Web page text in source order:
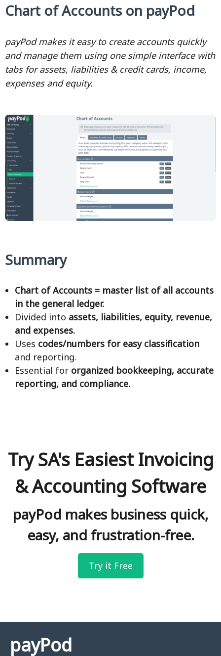
Chart of Accounts on payPod
payPod makes it easy to create accounts quickly
and manage them using one simple interface with
tabs for assets, liabilities & credit cards, income,
expenses and equity.
Summary
Chart of Accounts = master list of all accounts
in the general ledger.
Divided into assets, liabilities, equity, revenue,
and expenses.
Uses codes/numbers for easy classification
and reporting.
Essential for organized bookkeeping, accurate
reporting, and compliance.
Try SA's Easiest Invoicing
& Accounting Software
payPod makes business quick,
easy, and frustration-free.
Try it Free
payPod